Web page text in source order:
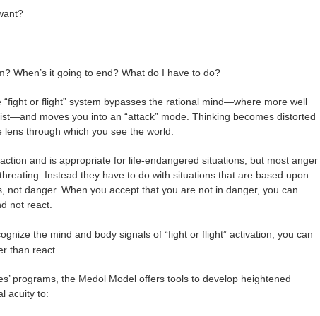
When’s it going to end? What do I have to do?
“fight or flight” system bypasses the rational mind—where more well
moves you into an “attack” mode. Thinking becomes distorted
through which you see the world.
and is appropriate for life-endangered situations, but most anger
Instead they have to do with situations that are based upon
not danger. When you accept that you are not in danger, you can
not react.
the mind and body signals of “fight or flight” activation, you can
than react.
programs, the Medol Model offers tools to develop heightened
acuity to: